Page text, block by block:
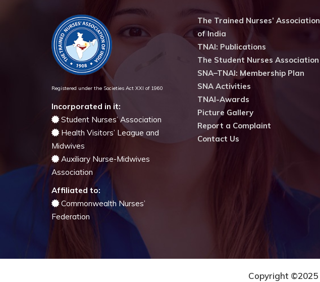
Registered under the Societies Act XXI of 1960
Incorporated in it:
Student Nurses’ Association
Health Visitors’ League and
Midwives
Auxiliary Nurse-Midwives
Association
Affiliated to:
Commonwealth Nurses’
Federation
The Trained Nurses’ Association
of India
TNAI: Publications
The Student Nurses Association
SNA–TNAI: Membership Plan
SNA Activities
TNAI-Awards
Picture Gallery
Report a Complaint
Contact Us
Copyright ©2025